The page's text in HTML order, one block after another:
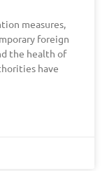
measures,
foreign
the health of
have